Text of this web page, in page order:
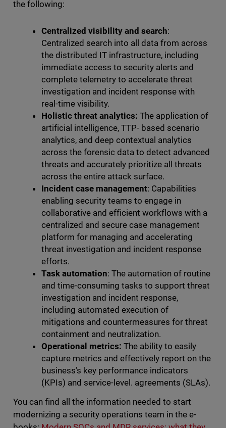
the following:
Centralized visibility and search:
Centralized search into all data from across
the distributed IT infrastructure, including
immediate access to security alerts and
complete telemetry to accelerate threat
investigation and incident response with
real-time visibility.
Holistic threat analytics: The application of
artificial intelligence, TTP- based scenario
analytics, and deep contextual analytics
across the forensic data to detect advanced
threats and accurately prioritize all threats
across the entire attack surface.
Incident case management: Capabilities
enabling security teams to engage in
collaborative and efficient workflows with a
centralized and secure case management
platform for managing and accelerating
threat investigation and incident response
efforts.
Task automation: The automation of routine
and time-consuming tasks to support threat
investigation and incident response,
including automated execution of
mitigations and countermeasures for threat
containment and neutralization.
Operational metrics: The ability to easily
capture metrics and effectively report on the
business’s key performance indicators
(KPIs) and service-level. agreements (SLAs).
You can find all the information needed to start
modernizing a security operations team in the e-